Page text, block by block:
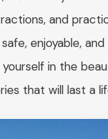
and
enjoyable,
in the
that will last a